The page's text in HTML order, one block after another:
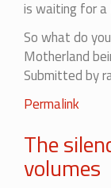
is waiting for a
So what do
Motherland
Submitted by
Permalink
The
volumes